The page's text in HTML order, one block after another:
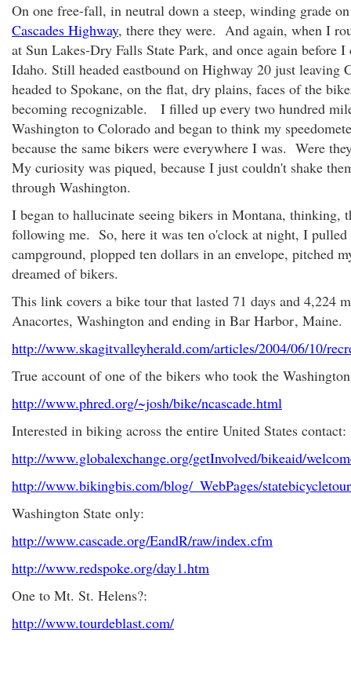
On one free-fall, in neutral down a steep, winding grade
Cascades Highway, there they were. And again, when I
at Sun Lakes-Dry Falls State Park, and once again before I
Idaho. Still headed eastbound on Highway 20 just leaving
headed to Spokane, on the flat, dry plains, faces of the
becoming recognizable. I filled up every two hundred
Washington to Colorado and began to think my
because the same bikers were everywhere I was. Were
My curiosity was piqued, because I just couldn't shake
through Washington.
I began to hallucinate seeing bikers in Montana, thinking,
following me. So, here it was ten o'clock at night, I pulled
campground, plopped ten dollars in an envelope, pitched
dreamed of bikers.
This link covers a bike tour that lasted 71 days and 4,224
Anacortes, Washington and ending in Bar Harbor, Maine.
http://www.skagitvalleyherald.com/articles/2004/06/10/
True account of one of the bikers who took the
http://www.phred.org/~josh/bike/ncascade.html
Interested in biking across the entire United States contact:
http://www.globalexchange.org/getInvolved/bikeaid/
http://www.bikingbis.com/blog/_WebPages/
Washington State only:
http://www.cascade.org/EandR/raw/index.cfm
http://www.redspoke.org/day1.htm
One to Mt. St. Helens?:
http://www.tourdeblast.com/